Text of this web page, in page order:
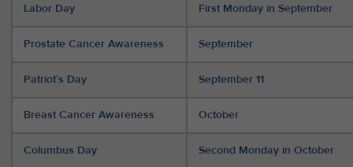
Labor Day First Monday in September
Prostate Cancer Awareness September
Patriot’s Day September 11
Breast Cancer Awareness October
Columbus Day Second Monday in October